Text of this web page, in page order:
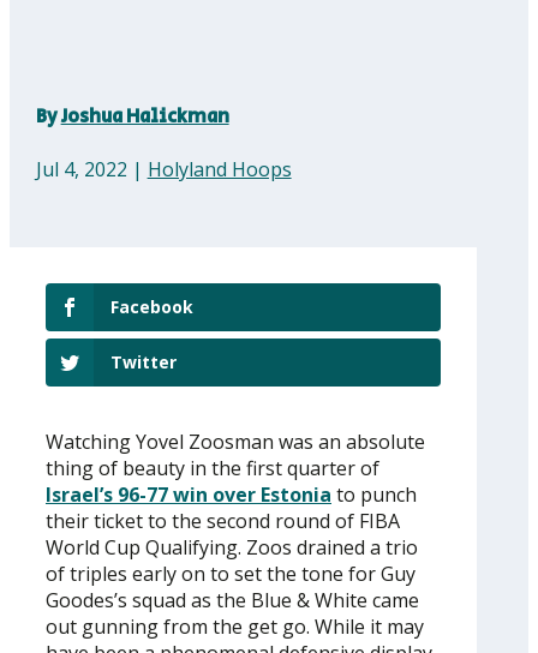
ByJoshua Halickman
Jul 4, 2022 | Holyland Hoops
Facebook
Twitter
Watching Yovel Zoosman was an absolute
thing of beauty in the first quarter of
Israel’s 96-77 win over Estonia to punch
their ticket to the second round of FIBA
World Cup Qualifying. Zoos drained a trio
of triples early on to set the tone for Guy
Goodes’s squad as the Blue & White came
out gunning from the get go. While it may